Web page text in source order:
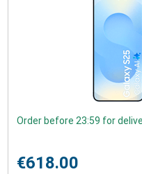
Order before 23:59 for
€618.00